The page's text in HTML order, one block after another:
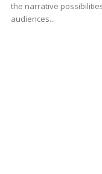
the narrative
audiences...